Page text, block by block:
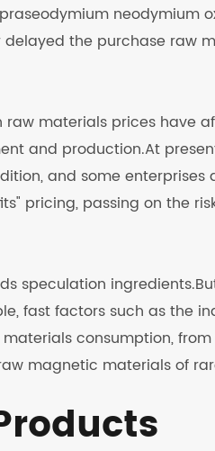
neodymium
the purchase raw
materials prices have
and production.At
and some enterprises
pricing, passing on the
speculation
fast factors such as the
consumption,
magnetic materials of